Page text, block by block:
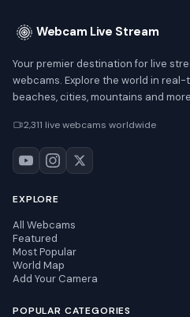
Webcam Live Stream
Your premier destination for live
webcams. Explore the world in real-
beaches, cities, mountains and
2,311 live webcams worldwide
EXPLORE
All Webcams
Featured
Most Popular
World Map
Add Your Camera
POPULAR CATEGORIES